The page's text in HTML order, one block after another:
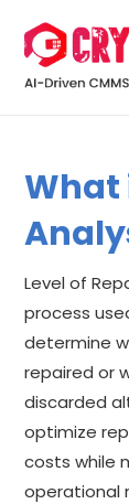
What
Level of
process
determine
repaired or
discarded
optimize
costs while
operational